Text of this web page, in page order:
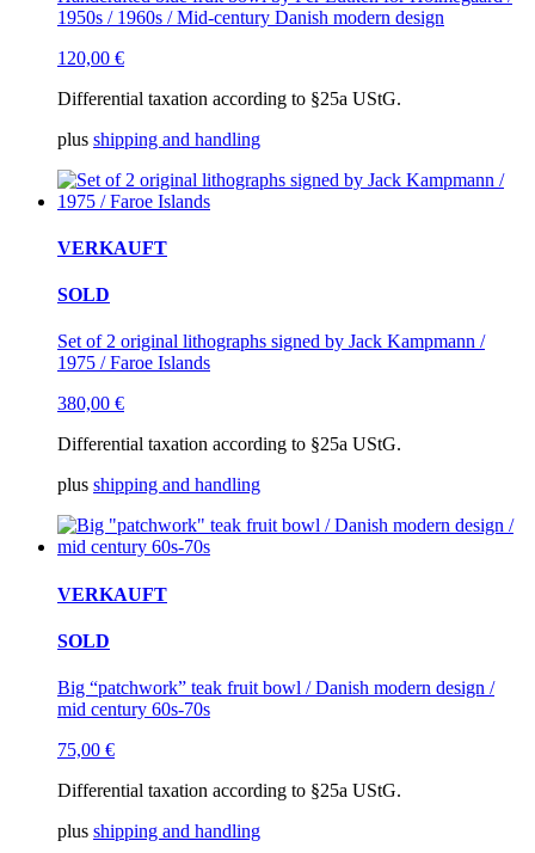
1950s / 1960s / Mid-century Danish modern design
120,00 €
Differential taxation according to §25a UStG.
plus shipping and handling
VERKAUFT
SOLD
Set of 2 original lithographs signed by Jack Kampmann /
1975 / Faroe Islands
380,00 €
Differential taxation according to §25a UStG.
plus shipping and handling
VERKAUFT
SOLD
Big “patchwork” teak fruit bowl / Danish modern design /
mid century 60s-70s
75,00 €
Differential taxation according to §25a UStG.
plus shipping and handling